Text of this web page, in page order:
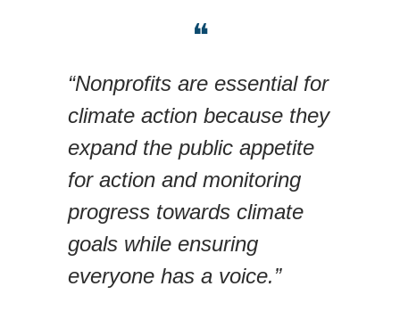
❝
“Nonprofits are essential for
climate action because they
expand the public appetite
for action and monitoring
progress towards climate
goals while ensuring
everyone has a voice.”